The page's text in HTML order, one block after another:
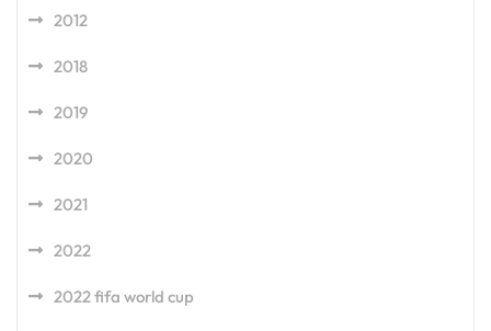
2012
2018
2019
2020
2021
2022
2022 fifa world cup